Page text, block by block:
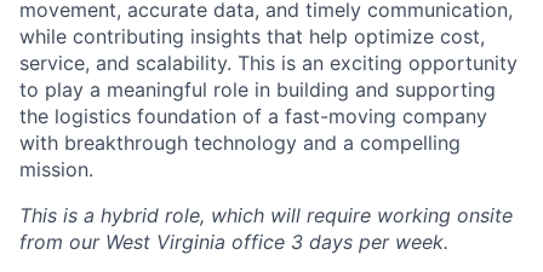
movement, accurate data, and timely communication,
while contributing insights that help optimize cost,
service, and scalability. This is an exciting opportunity
to play a meaningful role in building and supporting
the logistics foundation of a fast-moving company
with breakthrough technology and a compelling
mission.
This is a hybrid role, which will require working onsite
from our West Virginia office 3 days per week.